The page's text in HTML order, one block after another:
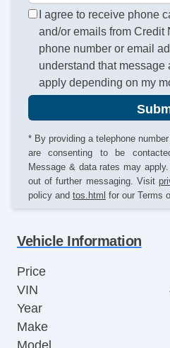
I agree to receive phone
and/or emails from Credit
phone number or email
understand that message
apply depending on my
* By providing a telephone
are consenting to be
Message & data rates may
out of further messaging. Visit
policy and tos.html for our Terms
Vehicle Information
Price
VIN
Year
Make
Model